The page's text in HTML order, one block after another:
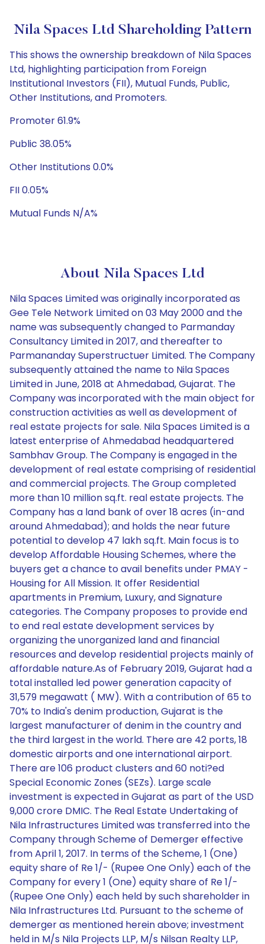
Nila Spaces Ltd Shareholding Pattern
This shows the ownership breakdown of Nila Spaces
Ltd, highlighting participation from Foreign
Institutional Investors (FII), Mutual Funds, Public,
Other Institutions, and Promoters.
Promoter 61.9%
Public 38.05%
Other Institutions 0.0%
FII 0.05%
Mutual Funds N/A%
About Nila Spaces Ltd
Nila Spaces Limited was originally incorporated as
Gee Tele Network Limited on 03 May 2000 and the
name was subsequently changed to Parmanday
Consultancy Limited in 2017, and thereafter to
Parmananday Superstructuer Limited. The Company
subsequently attained the name to Nila Spaces
Limited in June, 2018 at Ahmedabad, Gujarat. The
Company was incorporated with the main object for
construction activities as well as development of
real estate projects for sale. Nila Spaces Limited is a
latest enterprise of Ahmedabad headquartered
Sambhav Group. The Company is engaged in the
development of real estate comprising of residential
and commercial projects. The Group completed
more than 10 million sq.ft. real estate projects. The
Company has a land bank of over 18 acres (in-and
around Ahmedabad); and holds the near future
potential to develop 47 lakh sq.ft. Main focus is to
develop Affordable Housing Schemes, where the
buyers get a chance to avail benefits under PMAY -
Housing for All Mission. It offer Residential
apartments in Premium, Luxury, and Signature
categories. The Company proposes to provide end
to end real estate development services by
organizing the unorganized land and financial
resources and develop residential projects mainly of
affordable nature.As of February 2019, Gujarat had a
total installed led power generation capacity of
31,579 megawatt ( MW). With a contribution of 65 to
70% to India's denim production, Gujarat is the
largest manufacturer of denim in the country and
the third largest in the world. There are 42 ports, 18
domestic airports and one international airport.
There are 106 product clusters and 60 noti?ed
Special Economic Zones (SEZs). Large scale
investment is expected in Gujarat as part of the USD
9,000 crore DMIC. The Real Estate Undertaking of
Nila Infrastructures Limited was transferred into the
Company through Scheme of Demerger effective
from April 1, 2017. In terms of the Scheme, 1 (One)
equity share of Re 1/- (Rupee One Only) each of the
Company for every 1 (One) equity share of Re 1/-
(Rupee One Only) each held by such shareholder in
Nila Infrastructures Ltd. Pursuant to the scheme of
demerger as mentioned herein above; investment
held in M/s Nila Projects LLP, M/s Nilsan Realty LLP,